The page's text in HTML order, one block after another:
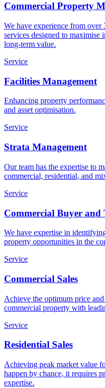
Commercial Property
We have experience from over
services designed to maximise
long-term value.
Service
Facilities Management
Enhancing property
and asset optimisation.
Service
Strata Management
Our team has the expertise to
commercial, residential, and
Service
Commercial Buyer and
We have expertise in
property opportunities in the
Service
Commercial Sales
Achieve the optimum price
commercial property with
Service
Residential Sales
Achieving peak market value
happen by chance, it requires
expertise.